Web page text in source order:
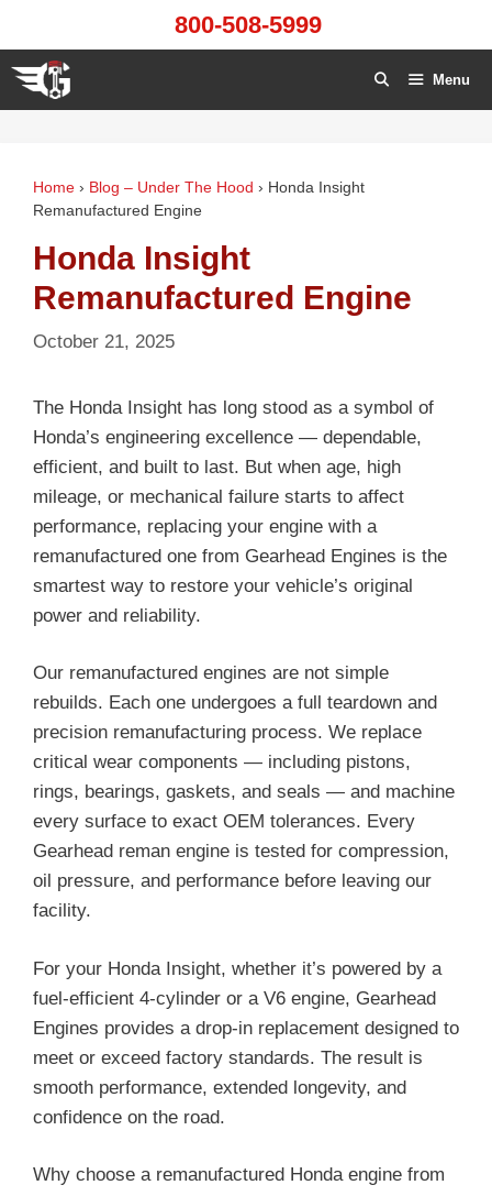
content
800-508-5999
Menu
Home › Blog – Under The Hood › Honda Insight
Remanufactured Engine
Honda Insight
Remanufactured Engine
October 21, 2025
The Honda Insight has long stood as a symbol of
Honda’s engineering excellence — dependable,
efficient, and built to last. But when age, high
mileage, or mechanical failure starts to affect
performance, replacing your engine with a
remanufactured one from Gearhead Engines is the
smartest way to restore your vehicle’s original
power and reliability.
Our remanufactured engines are not simple
rebuilds. Each one undergoes a full teardown and
precision remanufacturing process. We replace
critical wear components — including pistons,
rings, bearings, gaskets, and seals — and machine
every surface to exact OEM tolerances. Every
Gearhead reman engine is tested for compression,
oil pressure, and performance before leaving our
facility.
For your Honda Insight, whether it’s powered by a
fuel-efficient 4-cylinder or a V6 engine, Gearhead
Engines provides a drop-in replacement designed to
meet or exceed factory standards. The result is
smooth performance, extended longevity, and
confidence on the road.
Why choose a remanufactured Honda engine from